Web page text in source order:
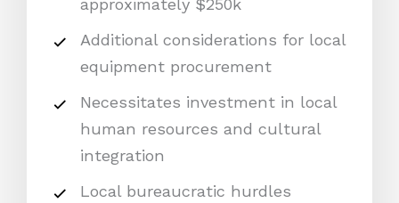
Additional considerations for local
equipment procurement
Necessitates investment in local
human resources and cultural
integration
Local bureaucratic hurdles